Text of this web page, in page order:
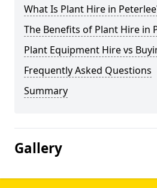
What Is Plant Hire in
The Benefits of Plant Hire in
Plant Equipment Hire vs
Frequently Asked Questions
Summary
Gallery